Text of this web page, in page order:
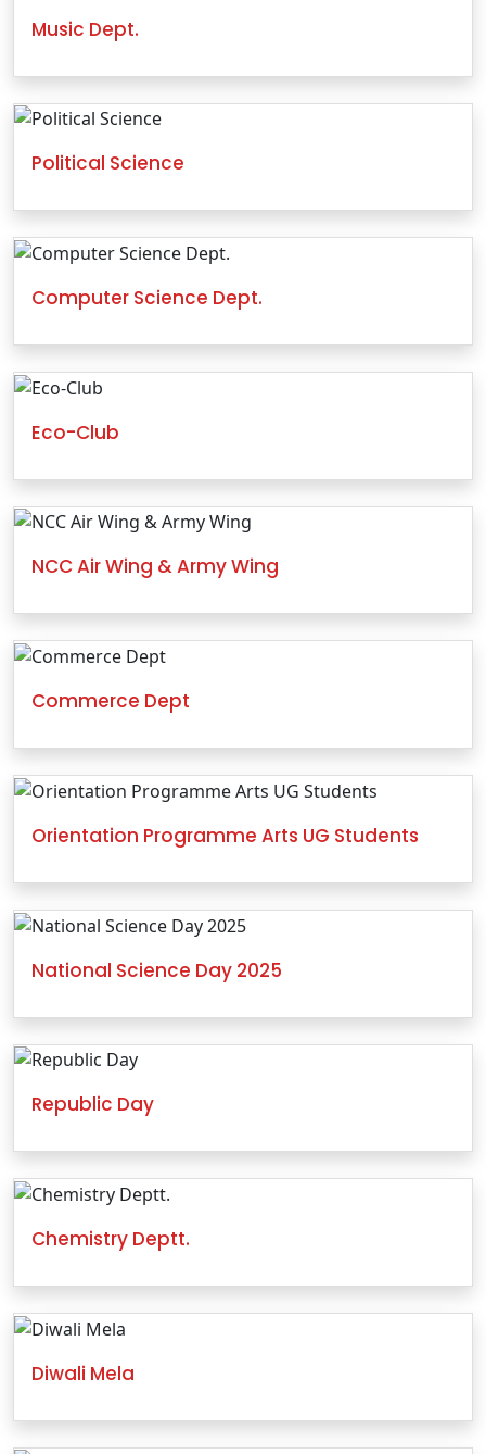
Music Dept.
Political Science
Computer Science Dept.
Eco-Club
NCC Air Wing & Army Wing
Commerce Dept
Orientation Programme Arts UG Students
National Science Day 2025
Republic Day
Chemistry Deptt.
Diwali Mela